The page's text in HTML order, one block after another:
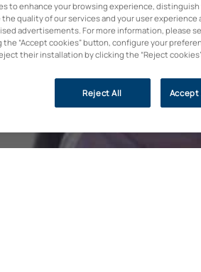
I have read and accept
I wish UAX to send
companies of the
I wish to receive
to enhance your browsing experience, distinguish
quality of our services and your user experience
advertisements. For more information, please
the “Accept cookies” button, configure your
their installation by clicking the “Reject
Reject All Accept